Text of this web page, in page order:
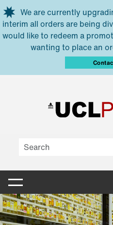
Skip to main content
We are currently
interim all orders are being
would like to redeem a
wanting to place an